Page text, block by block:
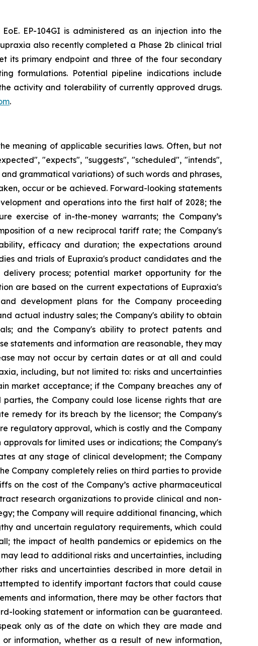
EP-104GI is administered as an injection into the
also recently completed a Phase 2b clinical trial
its primary endpoint and three of the four secondary
formulations. Potential pipeline indications include
activity and tolerability of currently approved drugs.
.
meaning of applicable securities laws. Often, but not
"expects", "suggests", "scheduled", "intends",
grammatical variations) of such words and phrases,
occur or be achieved. Forward-looking statements
and operations into the first half of 2028; the
exercise of in-the-money warrants; the Company’s
of a new reciprocal tariff rate; the Company's
efficacy and duration; the expectations around
and trials of Eupraxia's product candidates and the
process; potential market opportunity for the
are based on the current expectations of Eupraxia's
development plans for the Company proceeding
actual industry sales; the Company's ability to obtain
and the Company's ability to protect patents and
statements and information are reasonable, they may
may not occur by certain dates or at all and could
including, but not limited to: risks and uncertainties
market acceptance; if the Company breaches any of
the Company could lose license rights that are
remedy for its breach by the licensor; the Company's
regulatory approval, which is costly and the Company
for limited uses or indications; the Company's
at any stage of clinical development; the Company
Company completely relies on third parties to provide
on the cost of the Company’s active pharmaceutical
research organizations to provide clinical and non-
the Company will require additional financing, which
and uncertain regulatory requirements, which could
the impact of health pandemics or epidemics on the
lead to additional risks and uncertainties, including
risks and uncertainties described in more detail in
to identify important factors that could cause
and information, there may be other factors that
looking statement or information can be guaranteed.
only as of the date on which they are made and
information, whether as a result of new information,